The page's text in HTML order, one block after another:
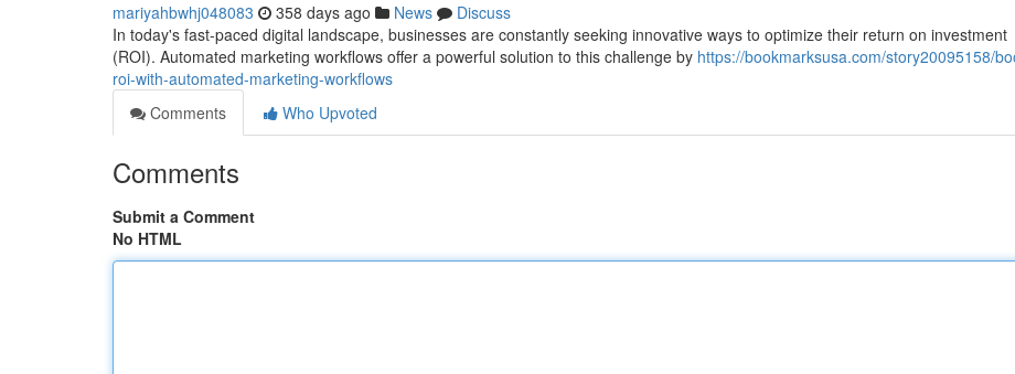
mariyahbwhj048083 358 days ago News
Discuss
In today's fast-paced digital landscape, businesses are constantly seeking innovative ways to optimize their return on investment
(ROI). Automated marketing workflows offer a powerful solution to this challenge by https://bookmarksusa.com/story20095158/
roi-with-automated-marketing-workflows
Comments
Who Upvoted
Comments
Submit a Comment
No HTML